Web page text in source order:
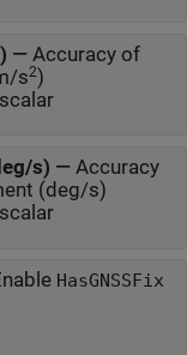
) — Accuracy of
s2)
s) — Accuracy
(deg/s)
HasGNSSFix